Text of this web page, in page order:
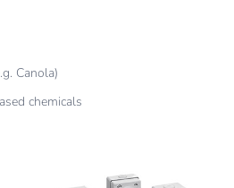
Canola)
chemicals